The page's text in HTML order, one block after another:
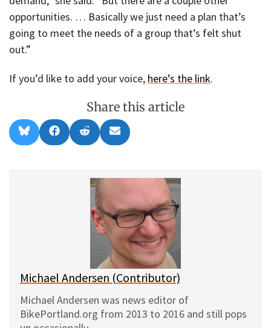
opportunities. … Basically we just need a plan that’s
going to meet the needs of a group that’s felt shut
out.”
If you’d like to add your voice, here’s the link.
Share this article
Share
on
l
Share
on
a
Share
on
e
d
t
Share
on
m
i
Michael Andersen (Contributor)
Michael Andersen was news editor of
BikePortland.org from 2013 to 2016 and still pops